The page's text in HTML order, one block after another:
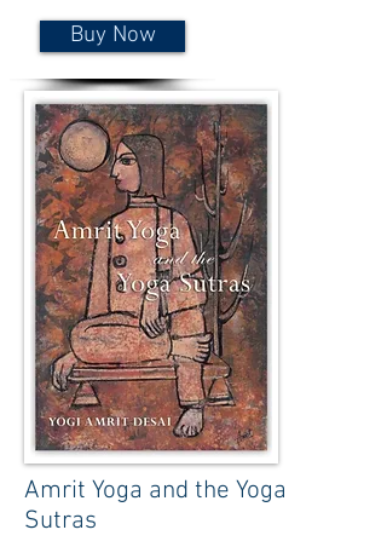
Buy Now
Amrit Yoga and the Yoga
Sutras